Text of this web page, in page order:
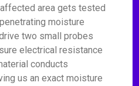
area gets tested
moisture
two small probes
electrical resistance
conducts
us an exact moisture